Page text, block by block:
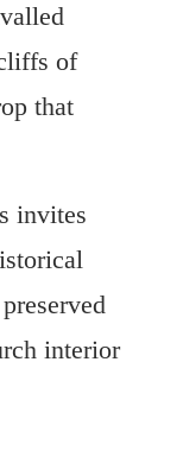
of
that
invites
interior